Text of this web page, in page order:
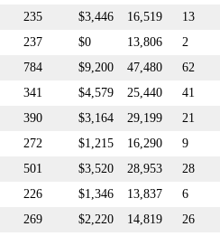
235 $3,446 16,519
13
237 $0 13,806
2
784 $9,200 47,480
62
341 $4,579 25,440
41
390 $3,164 29,199
21
272 $1,215 16,290
9
501 $3,520 28,953
28
226 $1,346 13,837
6
269 $2,220 14,819
26